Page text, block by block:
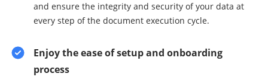
and ensure the integrity and security of your data at
every step of the document execution cycle.
Enjoy the ease of setup and onboarding
process